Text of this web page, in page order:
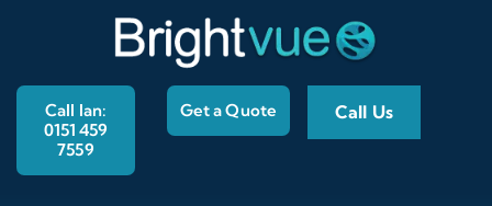
Call Ian:
0151 459
7559
Call Us
Get a Quote